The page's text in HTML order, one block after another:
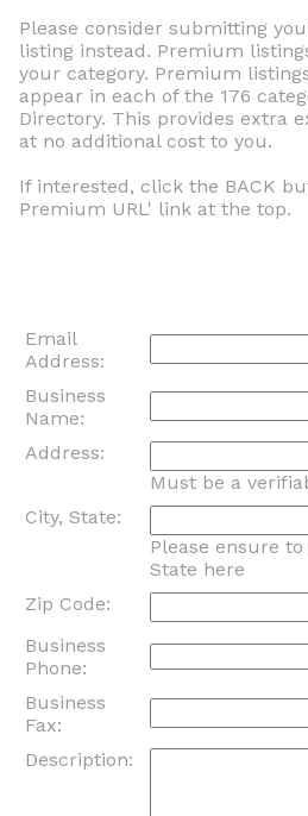
Please consider submitting
listing instead. Premium
your category. Premium
appear in each of the 176
Directory. This provides extra
at no additional cost to you.
If interested, click the BACK
Premium URL' link at the top.
Email
Address:
Business
Name:
Address:
Must be a
City, State:
Please ensure
State here
Zip Code:
Business
Phone:
Business
Fax:
Description: